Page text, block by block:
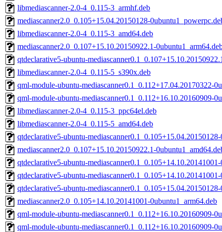
libmediascanner-2.0-4_0.115-3_armhf.deb
mediascanner2.0_0.105+15.04.20150128-
libmediascanner-2.0-4_0.115-3_amd64.deb
mediascanner2.0_0.107+15.10.20150922.1-
qtdeclarative5-ubuntu-
libmediascanner-2.0-4_0.115-5_s390x.deb
qml-module-ubuntu-mediascanner0.1_0.112+17.04.20170322-
qml-module-ubuntu-mediascanner0.1_0.112+16.10.20160909-
libmediascanner-2.0-4_0.115-3_ppc64el.deb
libmediascanner-2.0-4_0.115-5_amd64.deb
qtdeclarative5-ubuntu-
mediascanner2.0_0.107+15.10.20150922.1-
qtdeclarative5-ubuntu-
qtdeclarative5-ubuntu-
qtdeclarative5-ubuntu-
mediascanner2.0_0.105+14.10.20141001-0ubuntu1_arm64.deb
qml-module-ubuntu-mediascanner0.1_0.112+16.10.20160909-
qml-module-ubuntu-mediascanner0.1_0.112+16.10.20160909-